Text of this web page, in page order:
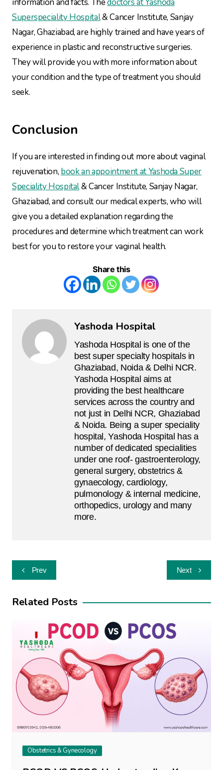
Superspeciality Hospital& Cancer Institute, Sanjay
Nagar, Ghaziabad, are highly trained and have years of
experience in plastic and reconstructive surgeries.
They will provide you with more information about
your condition and the type of treatment you should
seek.
Conclusion
If you are interested in finding out more about vaginal
rejuvenation, book an appointment at Yashoda Super
Speciality Hospital& Cancer Institute, Sanjay Nagar,
Ghaziabad, and consult our medical experts, who will
give you a detailed explanation regarding the
procedures and determine which treatment can work
best for you to restore your vaginal health.
Share this
Yashoda Hospital
Yashoda Hospital is one of the
best super specialty hospitals in
Ghaziabad, Noida & Delhi NCR.
Yashoda Hospital aims at
providing the best healthcare
services across the country and
not just in Delhi NCR, Ghaziabad
& Noida. Being a super speciality
hospital, Yashoda Hospital has a
number of dedicated specialities
under one roof- gastroenterology,
general surgery, obstetrics &
gynaecology, cardiology,
pulmonology & internal medicine,
orthopedics, urology and many
more.
PostPrev Next
Related Posts
Obstetrics & Gynecology